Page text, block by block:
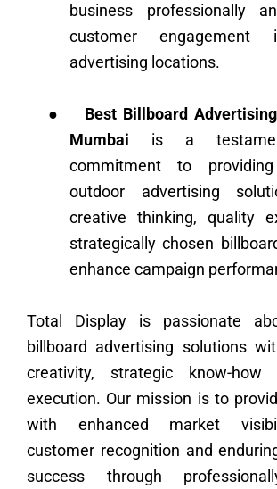
business professionally
customer engagement
advertising locations.
●
Best Billboard
Mumbai is a
commitment to
outdoor advertising
creative thinking, quality
strategically chosen
enhance campaign
Total Display is passionate
billboard advertising solutions
creativity, strategic know-how
execution. Our mission is to
with enhanced market
customer recognition and
success through